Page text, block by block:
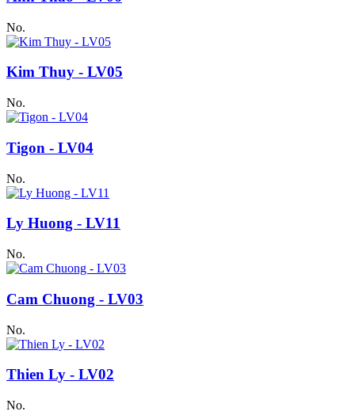
No.
Kim Thuy - LV05
No.
Tigon - LV04
No.
Ly Huong - LV11
No.
Cam Chuong - LV03
No.
Thien Ly - LV02
No.